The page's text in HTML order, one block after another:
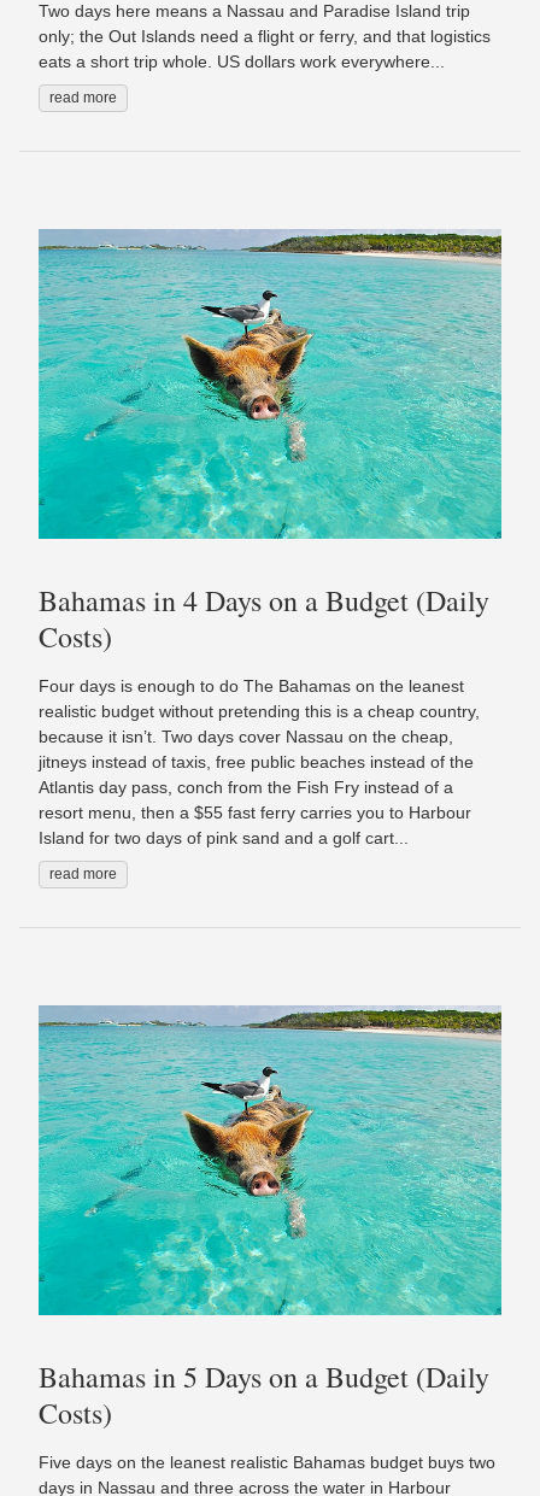
Two days here means a Nassau and Paradise Island trip
only; the Out Islands need a flight or ferry, and that logistics
eats a short trip whole. US dollars work everywhere...
read more
Bahamas in 4 Days on a Budget (Daily
Costs)
Four days is enough to do The Bahamas on the leanest
realistic budget without pretending this is a cheap country,
because it isn’t. Two days cover Nassau on the cheap,
jitneys instead of taxis, free public beaches instead of the
Atlantis day pass, conch from the Fish Fry instead of a
resort menu, then a $55 fast ferry carries you to Harbour
Island for two days of pink sand and a golf cart...
read more
Bahamas in 5 Days on a Budget (Daily
Costs)
Five days on the leanest realistic Bahamas budget buys two
days in Nassau and three across the water in Harbour